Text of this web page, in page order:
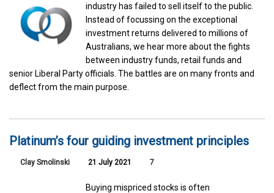
industry has failed to sell itself to the public.
Instead of focussing on the exceptional
investment returns delivered to millions of
Australians, we hear more about the fights
between industry funds, retail funds and
senior Liberal Party officials. The battles are on many fronts and
deflect from the main purpose.
Platinum’s four guiding investment principles
Clay Smolinski 21 July 2021 7
Buying mispriced stocks is often